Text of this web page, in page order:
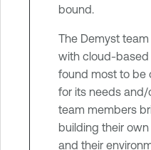
bound.
The Demyst
with cloud-based
found most to be
for its needs and/
team members
building their
and their